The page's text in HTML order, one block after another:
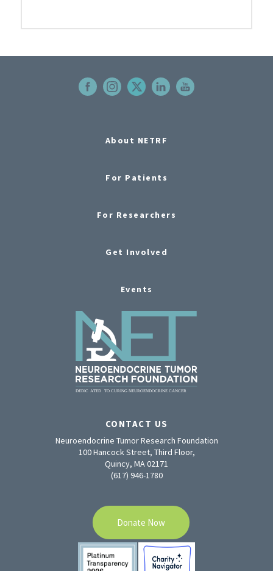
About NETRF
For Patients
For Researchers
Get Involved
Events
CONTACT US
Neuroendocrine Tumor Research Foundation
100 Hancock Street, Third Floor,
Quincy, MA 02171
(617) 946-1780
Donate Now